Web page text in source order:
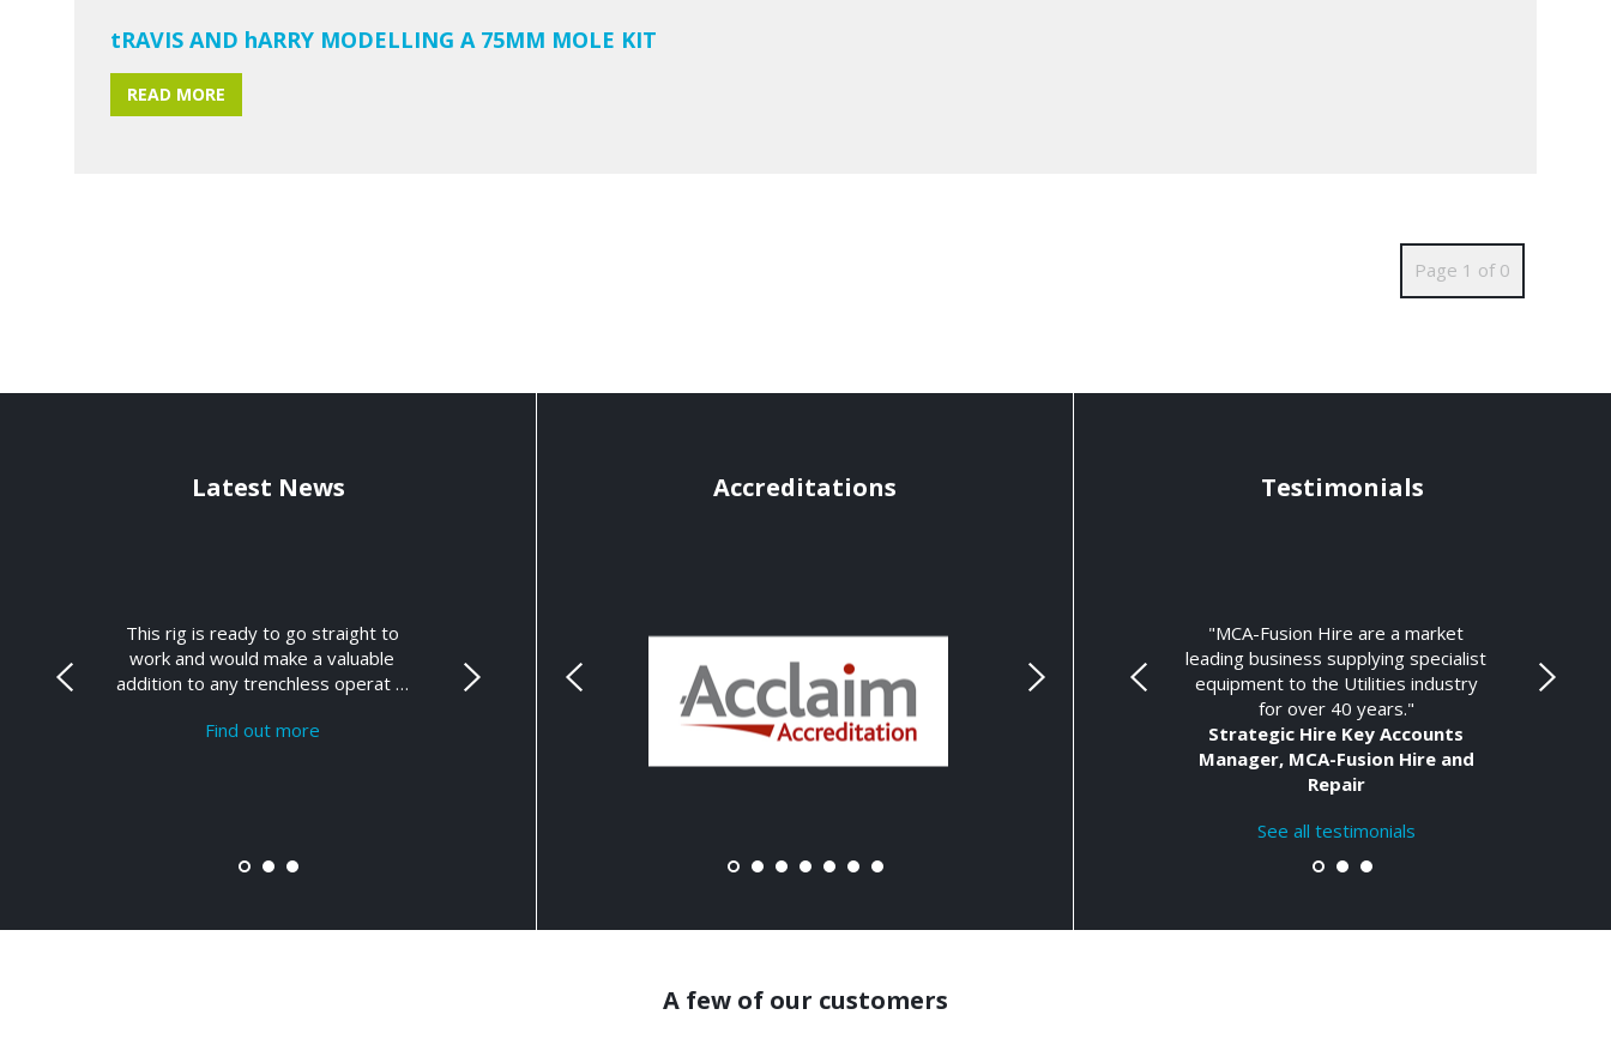
tRAVIS AND hARRY MODELLING A 75MM MOLE KIT
READ MORE
Page 1 of 0
Latest News
This rig is ready to go straight to
work and would make a valuable
addition to any trenchless operat …
Find out more
Accreditations Testimonials
"MCA-Fusion Hire are a market
leading business supplying specialist
equipment to the Utilities industry
for over 40 years."
Strategic Hire Key Accounts
Manager, MCA-Fusion Hire and
Repair
See all testimonials
A few of our customers